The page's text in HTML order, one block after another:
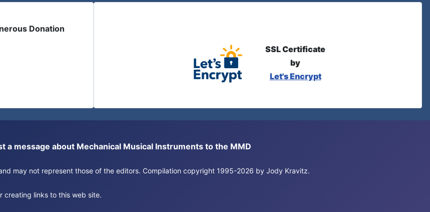
Donation
SSL Certificate
by
Let's Encrypt
a message about Mechanical Musical Instruments to the MMD
may not represent those of the editors. Compilation copyright 1995-2026 by Jody Kravitz.
creating links to this web site.